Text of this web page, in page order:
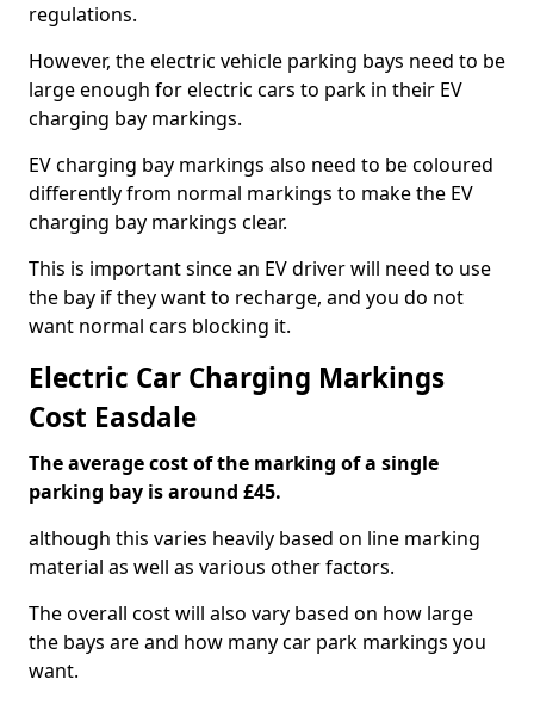
regulations.
However, the electric vehicle parking bays need to be
large enough for electric cars to park in their EV
charging bay markings.
EV charging bay markings also need to be coloured
differently from normal markings to make the EV
charging bay markings clear.
This is important since an EV driver will need to use
the bay if they want to recharge, and you do not
want normal cars blocking it.
Electric Car Charging Markings
Cost Easdale
The average cost of the marking of a single
parking bay is around £45.
although this varies heavily based on line marking
material as well as various other factors.
The overall cost will also vary based on how large
the bays are and how many car park markings you
want.